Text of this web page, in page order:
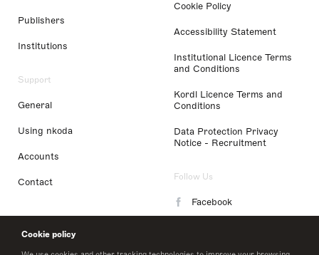
Cookie policy
Publishers
Institutions
Support
General
Using nkoda
Accounts
Contact
Cookie Policy
Accessibility Statement
Institutional Licence Terms
and Conditions
Kordl Licence Terms and
Conditions
Data Protection Privacy
Notice - Recruitment
Follow Us
Facebook